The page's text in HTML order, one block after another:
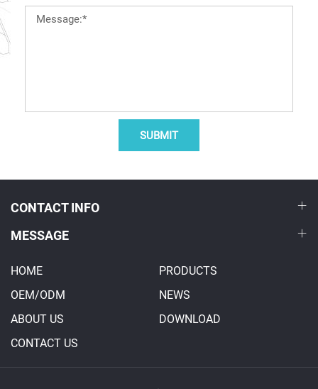
SUBMIT
CONTACT INFO
MESSAGE
HOME
PRODUCTS
OEM/ODM
NEWS
ABOUT US
DOWNLOAD
CONTACT US